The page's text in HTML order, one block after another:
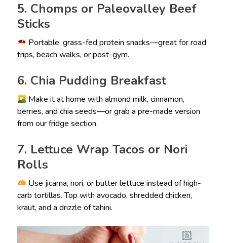
5. Chomps or Paleovalley Beef
Sticks
Portable, grass-fed protein snacks—great for road
trips, beach walks, or post-gym.
6. Chia Pudding Breakfast
Make it at home with almond milk, cinnamon,
berries, and chia seeds—or grab a pre-made version
from our fridge section.
7. Lettuce Wrap Tacos or Nori
Rolls
Use jicama, nori, or butter lettuce instead of high-
carb tortillas. Top with avocado, shredded chicken,
kraut, and a drizzle of tahini.